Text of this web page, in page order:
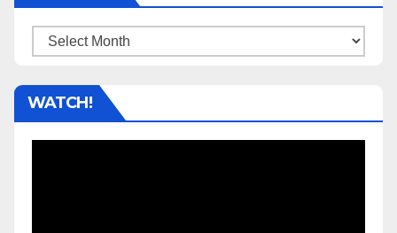
Archives
WATCH!